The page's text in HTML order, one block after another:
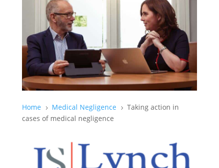
Home 5 Medical Negligence 5 Taking action in
cases of medical negligence